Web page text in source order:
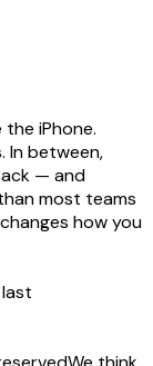
iPhone.
. In between,
— and
most teams
how you